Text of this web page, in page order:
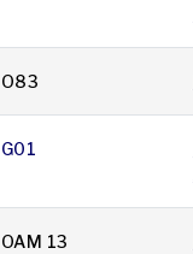
O83
G01
OAM 13